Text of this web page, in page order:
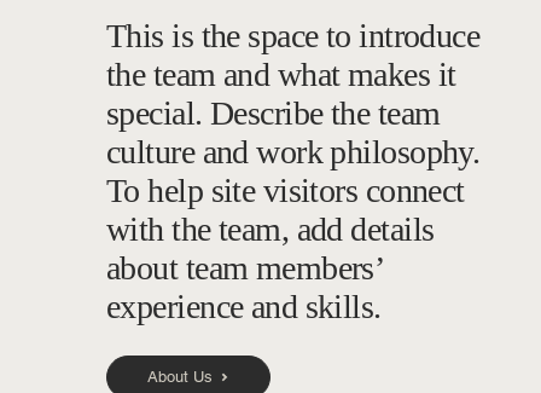
This is the space to introduce
the team and what makes it
special. Describe the team
culture and work philosophy.
To help site visitors connect
with the team, add details
about team members’
experience and skills.
About Us